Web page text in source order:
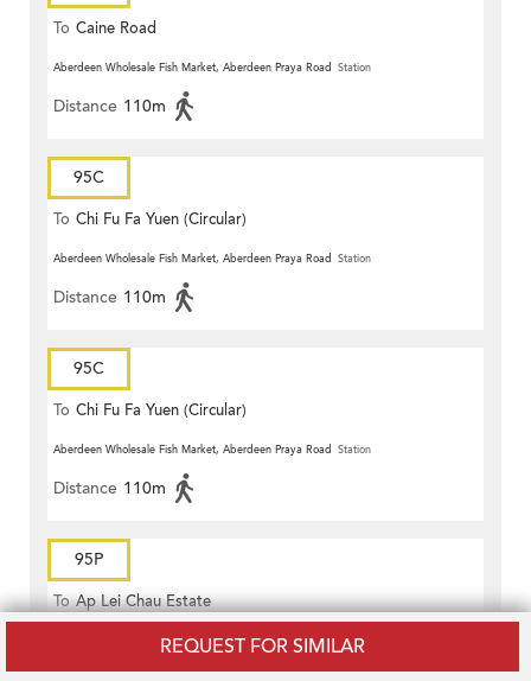
REQUEST FOR SIMILAR
To Caine Road
Aberdeen Wholesale Fish Market, Aberdeen Praya Road Station
Distance 110m
95C
To Chi Fu Fa Yuen (Circular)
Aberdeen Wholesale Fish Market, Aberdeen Praya Road Station
Distance 110m
95C
To Chi Fu Fa Yuen (Circular)
Aberdeen Wholesale Fish Market, Aberdeen Praya Road Station
Distance 110m
95P
To Ap Lei Chau Estate
St. Peter's Church, Aberdeen Main Road Station